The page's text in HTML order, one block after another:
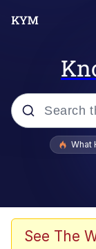
Popular
What
See The